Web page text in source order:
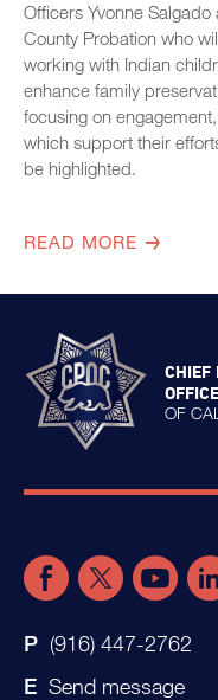
Officers Yvonne
County Probation who
working with Indian
enhance family
focusing on
which support their
be highlighted.
READ MORE
CHIEF
OF
(916) 447-2762
Send message